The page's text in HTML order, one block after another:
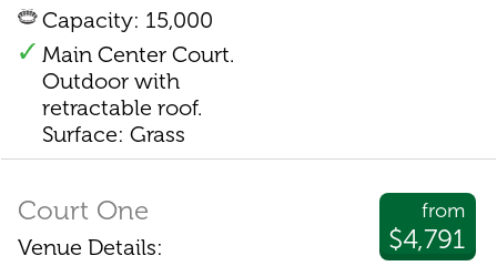
Capacity: 15,000
Main Center Court.
Outdoor with
retractable roof.
Surface: Grass
from
$4,791
Court One
Venue Details: